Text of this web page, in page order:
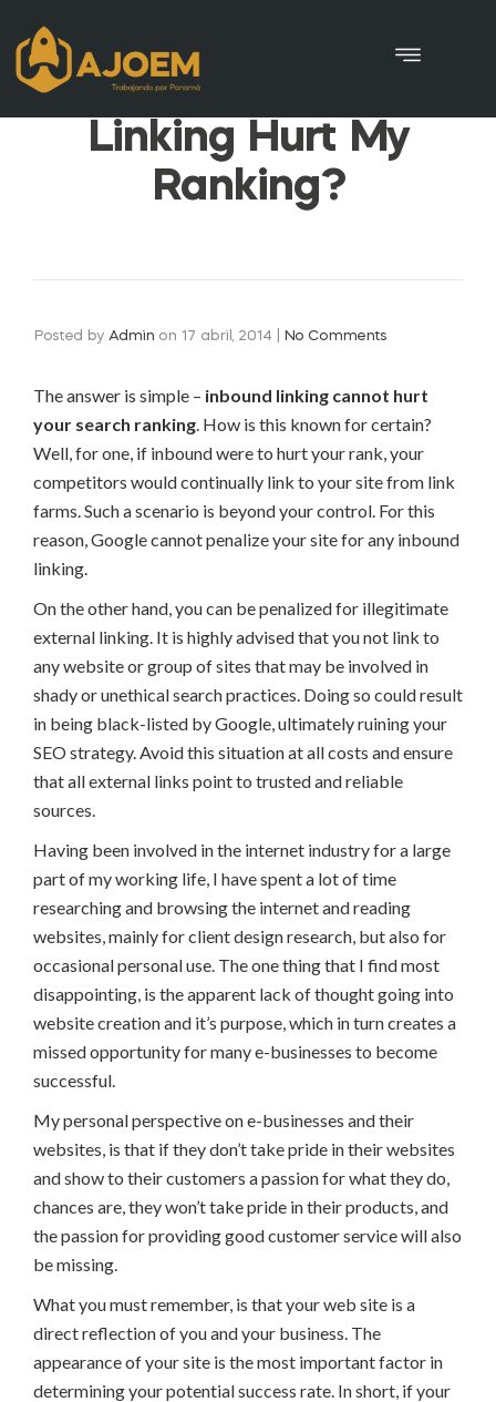
Can Any Inbound
Linking Hurt My
Ranking?
Posted by Admin on 17 abril, 2014 No Comments
The answer is simple – inbound linking cannot hurt
your search ranking. How is this known for certain?
Well, for one, if inbound were to hurt your rank, your
competitors would continually link to your site from link
farms. Such a scenario is beyond your control. For this
reason, Google cannot penalize your site for any inbound
linking.
On the other hand, you can be penalized for illegitimate
external linking. It is highly advised that you not link to
any website or group of sites that may be involved in
shady or unethical search practices. Doing so could result
in being black-listed by Google, ultimately ruining your
SEO strategy. Avoid this situation at all costs and ensure
that all external links point to trusted and reliable
sources.
Having been involved in the internet industry for a large
part of my working life, I have spent a lot of time
researching and browsing the internet and reading
websites, mainly for client design research, but also for
occasional personal use. The one thing that I find most
disappointing, is the apparent lack of thought going into
website creation and it’s purpose, which in turn creates a
missed opportunity for many e-businesses to become
successful.
My personal perspective on e-businesses and their
websites, is that if they don’t take pride in their websites
and show to their customers a passion for what they do,
chances are, they won’t take pride in their products, and
the passion for providing good customer service will also
be missing.
What you must remember, is that your web site is a
direct reflection of you and your business. The
appearance of your site is the most important factor in
determining your potential success rate. In short, if your